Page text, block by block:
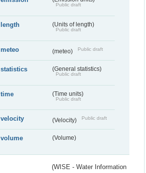
Public draft
length (Units of length)
Public draft
meteo (meteo) Public draft
statistics (General statistics)
Public draft
time (Time units)
Public draft
velocity (Velocity) Public draft
volume (Volume)
(WISE - Water Information